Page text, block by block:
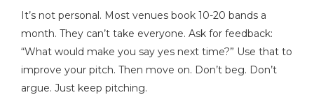
It’s not personal. Most venues book 10-20 bands a
month. They can’t take everyone. Ask for feedback:
“What would make you say yes next time?” Use that to
improve your pitch. Then move on. Don’t beg. Don’t
argue. Just keep pitching.